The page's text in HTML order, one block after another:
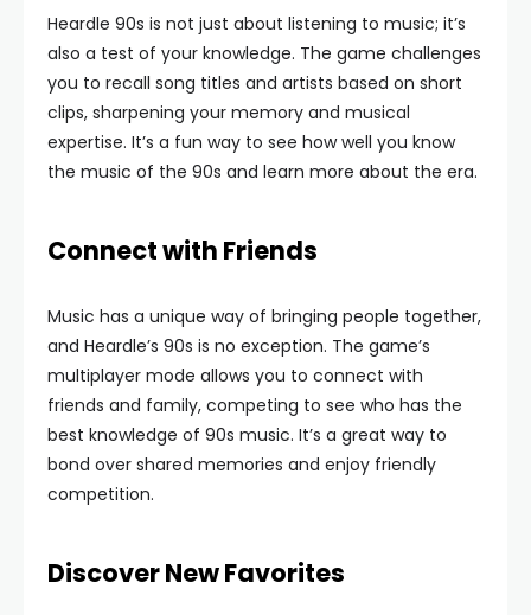
Heardle 90s is not just about listening to music; it’s
also a test of your knowledge. The game challenges
you to recall song titles and artists based on short
clips, sharpening your memory and musical
expertise. It’s a fun way to see how well you know
the music of the 90s and learn more about the era.
Connect with Friends
Music has a unique way of bringing people together,
and Heardle’s 90s is no exception. The game’s
multiplayer mode allows you to connect with
friends and family, competing to see who has the
best knowledge of 90s music. It’s a great way to
bond over shared memories and enjoy friendly
competition.
Discover New Favorites